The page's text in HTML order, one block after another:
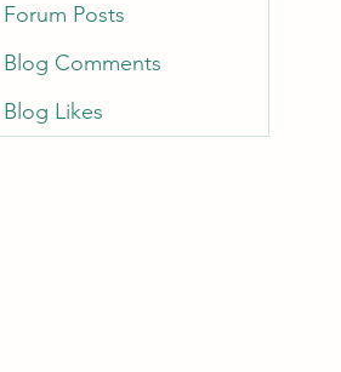
Forum Posts
Blog Comments
Blog Likes